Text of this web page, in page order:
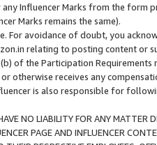
Influencer Marks from the form
Marks remains the same).
For avoidance of doubt, you
relating to posting content or
of the Participation
otherwise receives any
is also responsible for
NO LIABILITY FOR ANY MATTER
PAGE AND INFLUENCER